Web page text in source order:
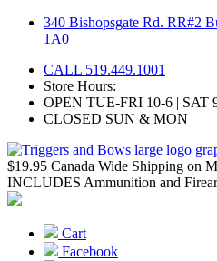
Skip
340 Bishopsgate Rd. RR#2
1A0
CALL 519.449.1001
Store Hours:
OPEN TUE-FRI 10-6 | SAT
CLOSED SUN & MON
$19.95 Canada Wide Shipping on
INCLUDES Ammunition and
Cart
Facebook